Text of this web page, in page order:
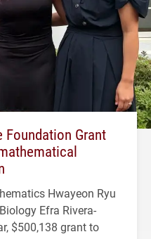
Foundation Grant
Hwayeon Ryu
Efra Rivera-
$500,138 grant to